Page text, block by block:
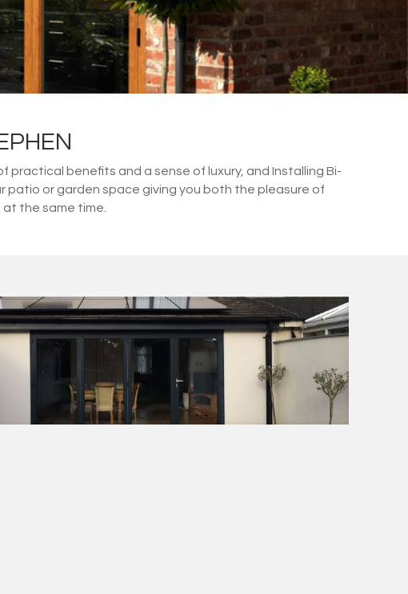
practical benefits and a sense of luxury, and Installing Bi-
patio or garden space giving you both the pleasure of
the same time.